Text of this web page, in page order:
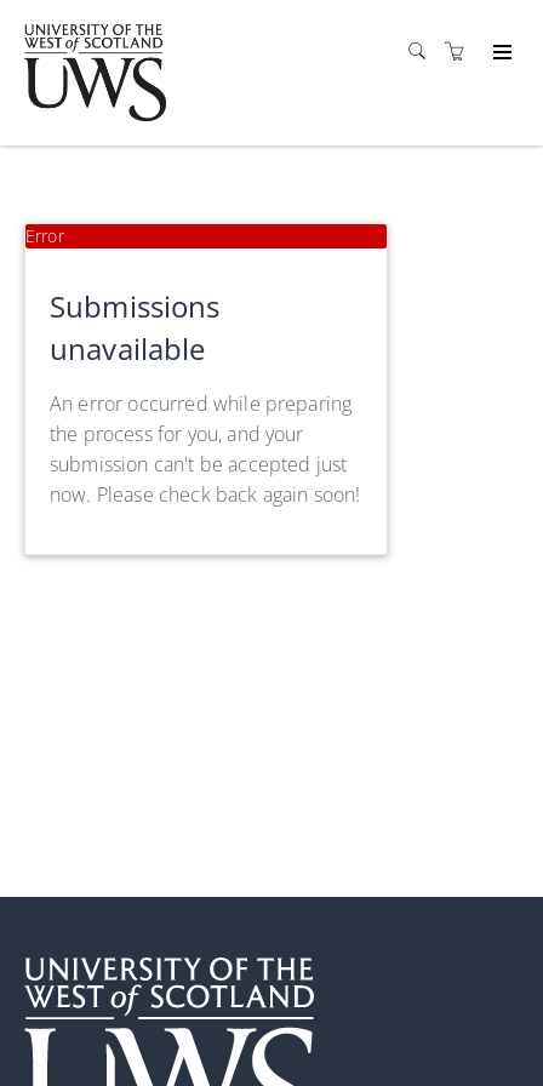
Error
Submissions
unavailable
An error occurred while preparing
the process for you, and your
submission can't be accepted just
now. Please check back again soon!